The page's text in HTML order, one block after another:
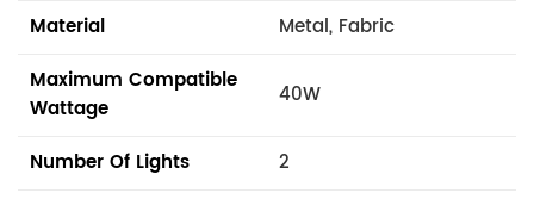
Material
Metal, Fabric
Maximum Compatible
Wattage
40W
Number Of Lights
2